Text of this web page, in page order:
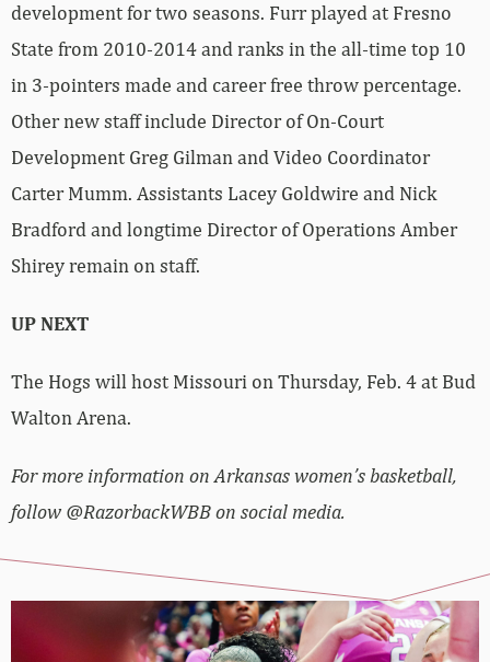
development for two seasons. Furr played at Fresno
State from 2010-2014 and ranks in the all-time top 10
in 3-pointers made and career free throw percentage.
Other new staff include Director of On-Court
Development Greg Gilman and Video Coordinator
Carter Mumm. Assistants Lacey Goldwire and Nick
Bradford and longtime Director of Operations Amber
Shirey remain on staff.
UP NEXT
The Hogs will host Missouri on Thursday, Feb. 4 at Bud
Walton Arena.
For more information on Arkansas women’s basketball,
follow @RazorbackWBB on social media.